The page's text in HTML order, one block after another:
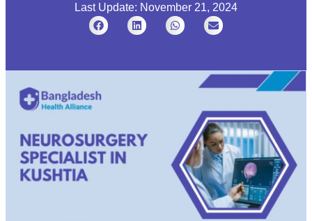
Last Update: November 21, 2024